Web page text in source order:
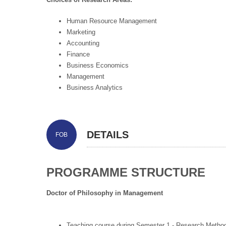
Human Resource Management
Marketing
Accounting
Finance
Business Economics
Management
Business Analytics
FOB DETAILS
PROGRAMME STRUCTURE
Doctor of Philosophy in Management